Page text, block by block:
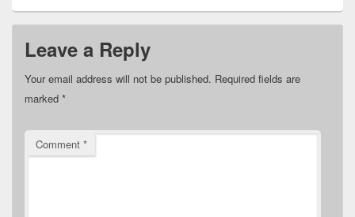
Leave a Reply
Your email address will not be published. Required fields are
marked *
Comment *